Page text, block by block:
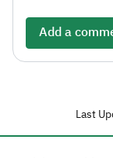
Add a
Last